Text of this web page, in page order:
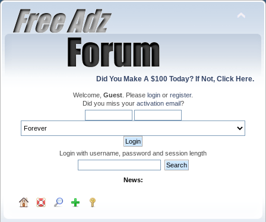
Did You Make A $100 Today? If Not, Click Here.
Welcome, Guest . Please login or register.
Did you miss your activation email?
Login with username, password and session length
News: